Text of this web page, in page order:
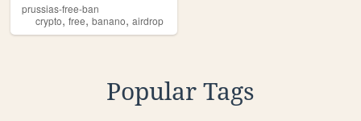
prussias-free-ban
crypto, free, banano, airdrop
Popular Tags